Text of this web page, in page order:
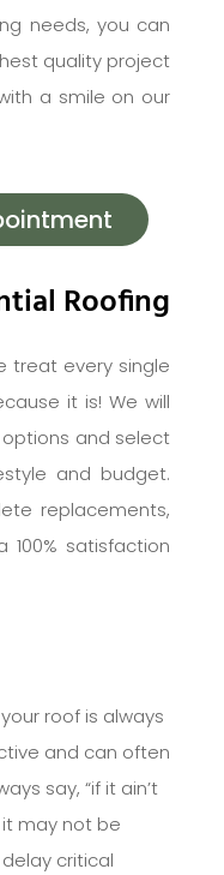
needs, you can
quality project
a smile on our
Roofing
treat every single
it is! We will
and select
and budget.
replacements,
satisfaction
roof is always
and can often
say, “if it ain’t
it may not be
critical